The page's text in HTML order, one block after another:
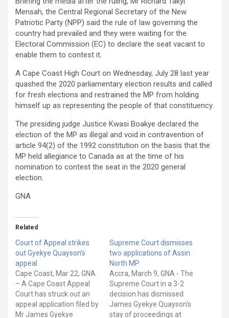
Mensah, the Central Regional Secretary of the New
Patriotic Party (NPP) said the rule of law governing the
country had prevailed and they were waiting for the
Electoral Commission (EC) to declare the seat vacant to
enable them to contest it.
A Cape Coast High Court on Wednesday, July 28 last year
quashed the 2020 parliamentary election results and called
for fresh elections and restrained the MP from holding
himself up as representing the people of that constituency.
The presiding judge Justice Kwasi Boakye declared the
election of the MP as illegal and void in contravention of
article 94(2) of the 1992 constitution on the basis that the
MP held allegiance to Canada as at the time of his
nomination to contest the seat in the 2020 general
election.
GNA
Related
Court of Appeal strikes
out Gyekye Quayson’s
appeal
Cape Coast, Mar 22, GNA
– A Cape Coast Appeal
Court has struck out an
appeal application filed by
Mr James Gyekye
Supreme Court dismisses
two applications of Assin
North MP
Accra, March 9, GNA - The
Supreme Court in a 3-2
decision has dismissed
James Gyekye Quayson's
stay of proceedings at